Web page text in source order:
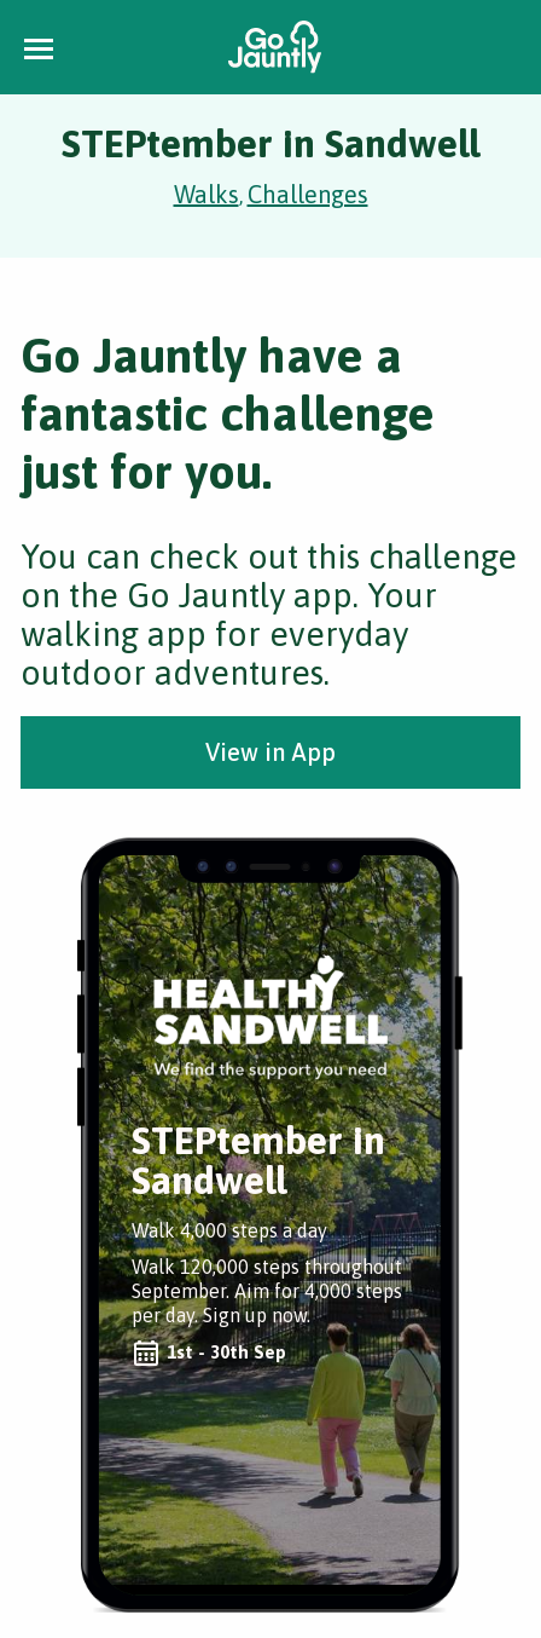
STEPtember in Sandwell
Walks, Challenges
STEPtember in
Sandwell
Walk 4,000 steps a day
Walk 120,000 steps throughout
September. Aim for 4,000 steps
per day. Sign up now.
1st - 30th Sep
Go Jauntly have a
fantastic challenge
just for you.
You can check out this challenge
on the Go Jauntly app. Your
walking app for everyday
outdoor adventures.
View in App